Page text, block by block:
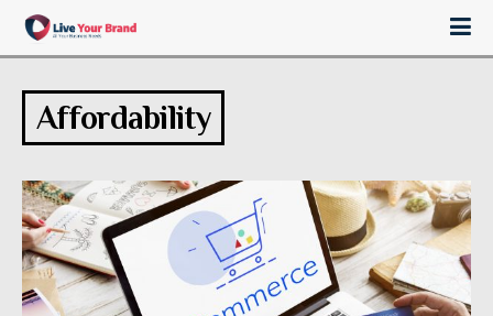
Affordability